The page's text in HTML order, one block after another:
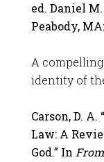
ed. Daniel
Peabody,
A
identity of
Carson, D.
Law: A
God.” In